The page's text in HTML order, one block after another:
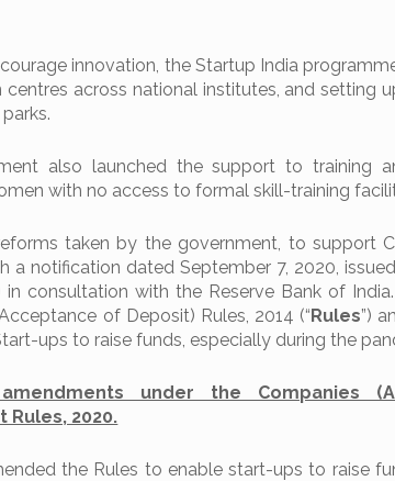
innovation, the Startup India
centres across national institutes, and setting
also launched the support to training
with no access to formal skill-training
taken by the government, to support
a notification dated September 7, 2020,
in consultation with the Reserve Bank of
of Deposit) Rules, 2014 (“Rules”)
ups to raise funds, especially during the
under the Companies
Rules, 2020.
the Rules to enable start-ups to raise